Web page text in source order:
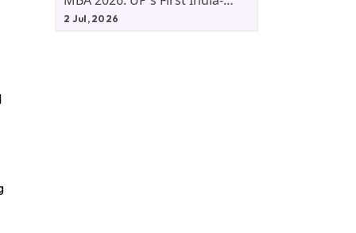
Malaysia MBA Programme
2 Jul, 2026